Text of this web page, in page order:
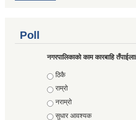
Poll
नगरपालिकाको काम कारबाहि
Choices
ठिकै
राम्रो
नराम्रो
सुधार आवश्यक